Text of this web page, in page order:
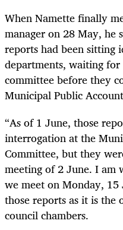
When Namette finally
manager on 28 May, he
reports had been sitting
departments, waiting
committee before they
Municipal Public
“As of 1 June, those
interrogation at the
Committee, but they
meeting of 2 June. I
we meet on Monday,
those reports as it is
council chambers.